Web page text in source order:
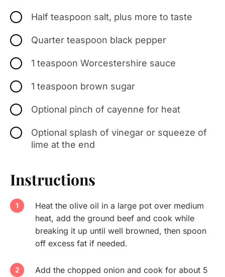
Half teaspoon salt, plus more to taste
Quarter teaspoon black pepper
1 teaspoon Worcestershire sauce
1 teaspoon brown sugar
Optional pinch of cayenne for heat
Optional splash of vinegar or squeeze of
lime at the end
Instructions
Heat the olive oil in a large pot over medium
heat, add the ground beef and cook while
breaking it up until well browned, then spoon
off excess fat if needed.
Add the chopped onion and cook for about 5